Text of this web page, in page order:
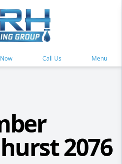
Call Us Menu
2076